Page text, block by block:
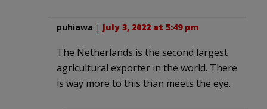
puhiawa | July 3, 2022 at 5:49 pm
The Netherlands is the second largest
agricultural exporter in the world. There
is way more to this than meets the eye.